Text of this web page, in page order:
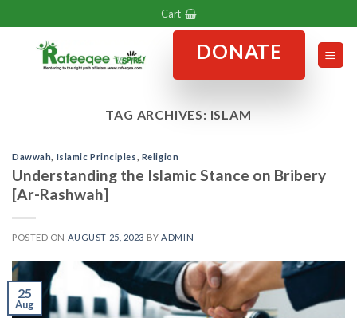
to
content
Cart
DONATE
TAG ARCHIVES: ISLAM
Dawwah Islamic Principles Religion
Understanding the Islamic Stance on Bribery
[Ar-Rashwah]
POSTED ON AUGUST 25, 2023 BY ADMIN
25
Aug